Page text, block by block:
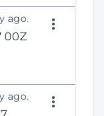
ago.
00Z
ago.